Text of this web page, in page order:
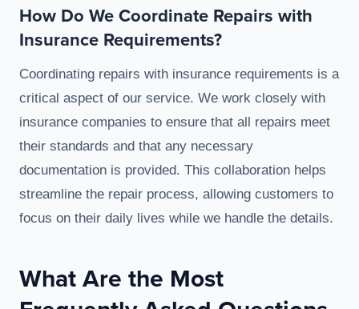
How Do We Coordinate Repairs with
Insurance Requirements?
Coordinating repairs with insurance requirements is a
critical aspect of our service. We work closely with
insurance companies to ensure that all repairs meet
their standards and that any necessary
documentation is provided. This collaboration helps
streamline the repair process, allowing customers to
focus on their daily lives while we handle the details.
What Are the Most